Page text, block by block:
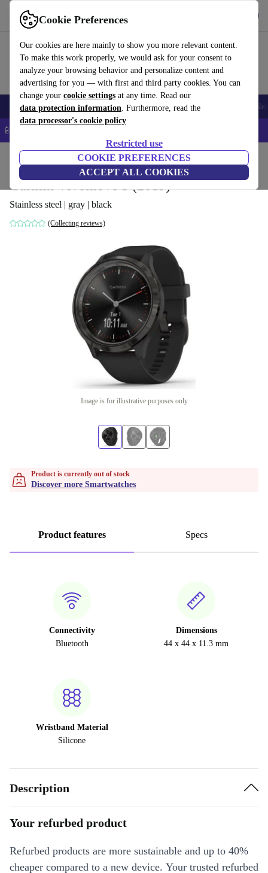
Cookie Preferences
Our cookies are here mainly to show you more relevant content.
To make this work properly, we would ask for your consent to
analyze your browsing behavior and personalize content and
advertising for you — with first and third party cookies. You can
change your cookie settings at any time. Read our
data protection information. Furthermore, read the
data processor's cookie policy
Restricted use
COOKIE PREFERENCES
ACCEPT ALL COOKIES
Use refurbed fast and easy
Smartphones Laptops Tablets Smartwatches Accessories
📱 5% EXTRA off all iPhones – Code: IPHONEDEAL –
Smartwatches
Garmin Vivomove 3 (2019)
Stainless steel | gray | black
(Collecting reviews)
Image is for illustrative purposes only
Product is currently out of stock
Discover more Smartwatches
Product features Specs
Connectivity
Bluetooth
Dimensions
44 x 44 x 11.3 mm
Wristband Material
Silicone
Description
Your refurbed product
Refurbed products are more sustainable and up to 40%
cheaper compared to a new device. Your trusted refurbed